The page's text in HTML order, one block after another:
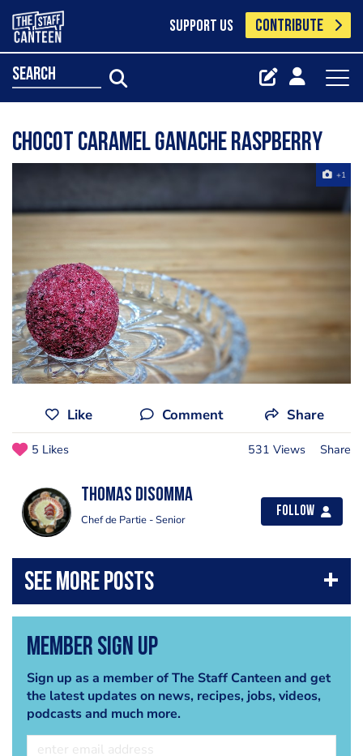
SUPPORT US CONTRIBUTE
search
Chocot caramel ganache Raspberry
+1
Like Comment Share
5 Likes 531 Views Share
Thomas Disomma
Chef de Partie - Senior
Follow
Member Sign Up
Sign up as a member of The Staff Canteen and get
the latest updates on news, recipes, jobs, videos,
podcasts and much more.